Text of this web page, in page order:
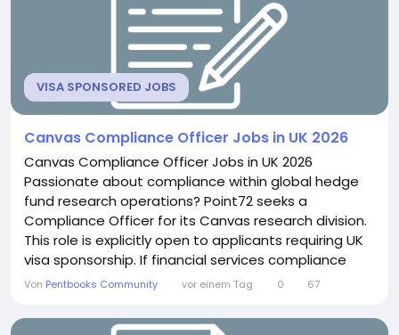
VISA SPONSORED JOBS
Canvas Compliance Officer Jobs in UK 2026
Canvas Compliance Officer Jobs in UK 2026
Passionate about compliance within global hedge
fund research operations? Point72 seeks a
Compliance Officer for its Canvas research division.
This role is explicitly open to applicants requiring UK
visa sponsorship. If financial services compliance
excites you, this position offers genuine regulatory
compliance liaison for research analysts across
Von Pentbooks Community vor einem Tag 0 67